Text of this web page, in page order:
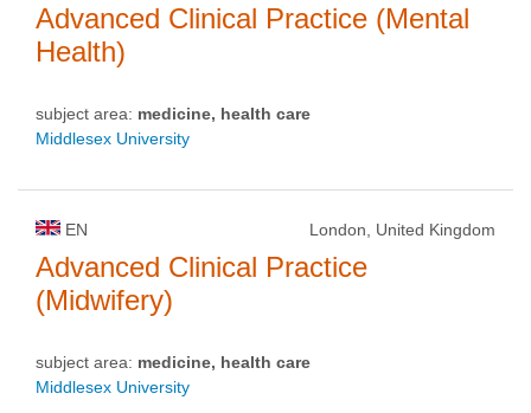
Advanced Clinical Practice (Mental
Health)
subject area: medicine, health care
Middlesex University
EN London, United Kingdom
Advanced Clinical Practice
(Midwifery)
subject area: medicine, health care
Middlesex University